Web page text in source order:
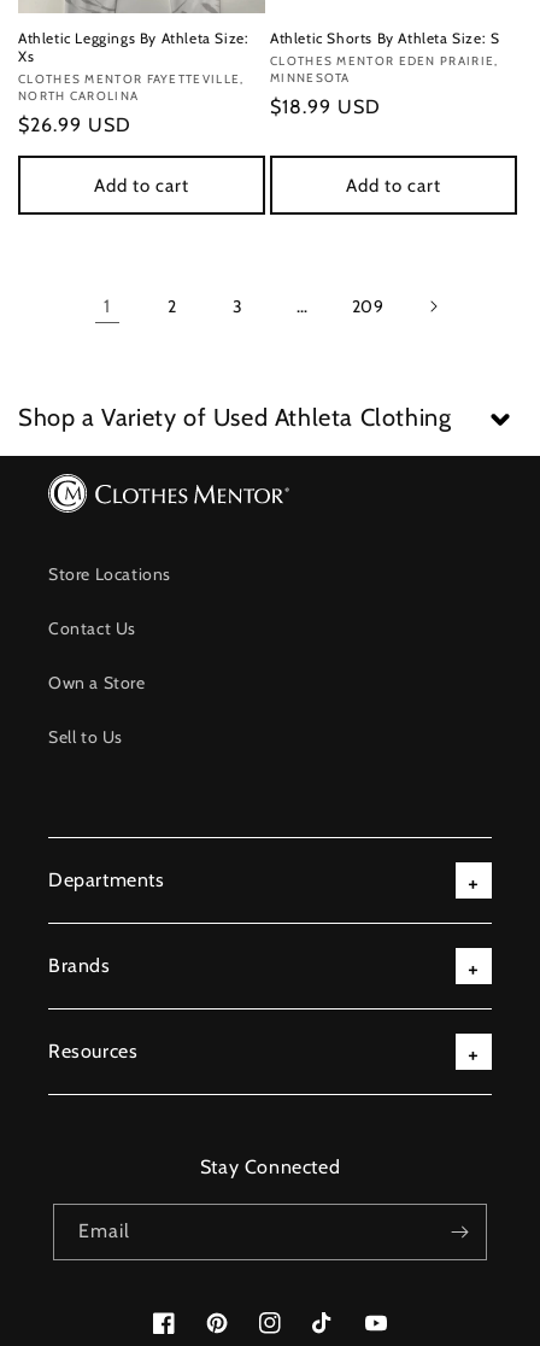
Athletic Leggings By Athleta Size:
Xs
Vendor:
CLOTHES MENTOR FAYETTEVILLE,
NORTH CAROLINA
Regular
price
$26.99 USD
Add to cart
Athletic Shorts By Athleta Size: S
Vendor:
CLOTHES MENTOR EDEN PRAIRIE,
MINNESOTA
Regular
$18.99 USD
Add to cart
1 2 3 … 209
Shop a Variety of Used Athleta Clothing
Store Locations
Contact Us
Own a Store
Sell to Us
Departments
Brands
Resources
Stay Connected
Email
FacebookPinterestInstagramTikTok YouTube